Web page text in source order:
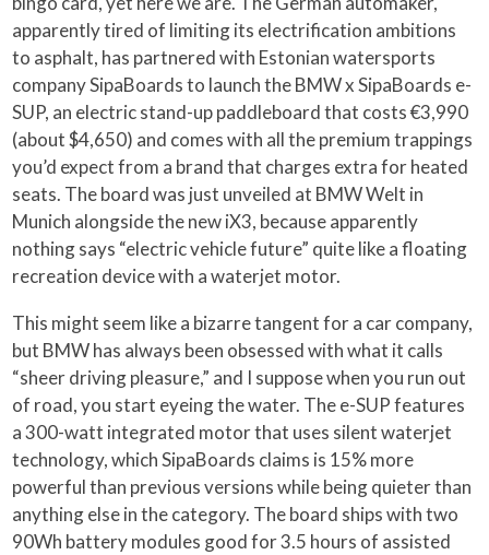
apparently tired of limiting its electrification ambitions
to asphalt, has partnered with Estonian watersports
company SipaBoards to launch the BMW x SipaBoards e-
SUP, an electric stand-up paddleboard that costs €3,990
(about $4,650) and comes with all the premium trappings
you’d expect from a brand that charges extra for heated
seats. The board was just unveiled at BMW Welt in
Munich alongside the new iX3, because apparently
nothing says “electric vehicle future” quite like a floating
recreation device with a waterjet motor.
This might seem like a bizarre tangent for a car company,
but BMW has always been obsessed with what it calls
“sheer driving pleasure,” and I suppose when you run out
of road, you start eyeing the water. The e-SUP features
a 300-watt integrated motor that uses silent waterjet
technology, which SipaBoards claims is 15% more
powerful than previous versions while being quieter than
anything else in the category. The board ships with two
90Wh battery modules good for 3.5 hours of assisted